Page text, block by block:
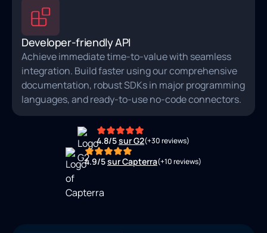
Developer-friendly API
Achieve immediate time-to-value with seamless
integration. Build faster using our comprehensive
documentation, robust SDKs in major programming
languages, and ready‑to‑use no‑code connectors.
4.8/5sur G2(+30 reviews)
4.9/5sur Capterra(+10 reviews)